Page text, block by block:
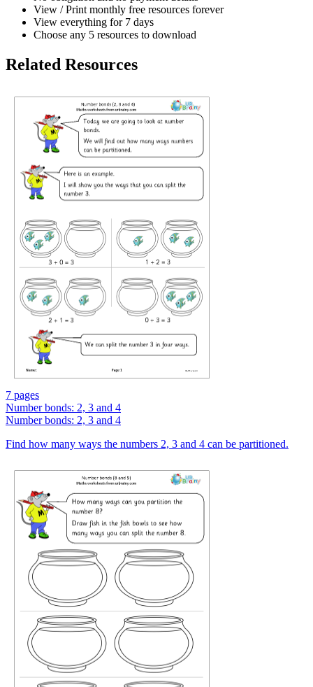
View / Print monthly free resources forever
View everything for 7 days
Choose any 5 resources to download
Related Resources
7 pages
Number bonds: 2, 3 and 4
Number bonds: 2, 3 and 4
Find how many ways the numbers 2, 3 and 4 can be partitioned.